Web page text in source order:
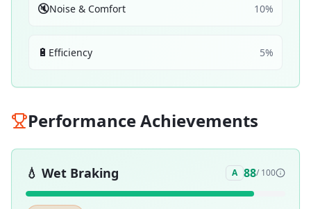
🔇Noise & Comfort 10%
🔋 Efficiency 5%
Performance Achievements
💧 Wet Braking A 88/ 100